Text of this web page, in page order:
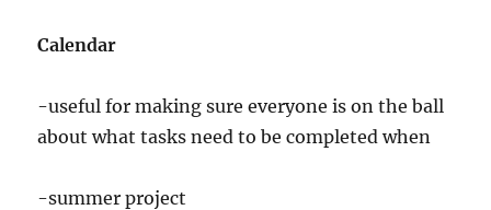
Calendar
-useful for making sure everyone is on the ball
about what tasks need to be completed when
-summer project